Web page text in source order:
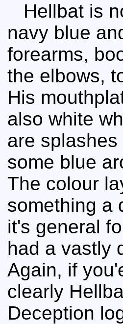
Hellbat is
navy blue
forearms,
the elbows,
His
also white
are
some blue
The colour
something a
it's general
had a vastly
Again, if
clearly
Deception